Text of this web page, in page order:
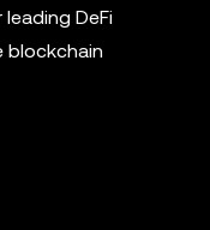
DeFi
blockchain